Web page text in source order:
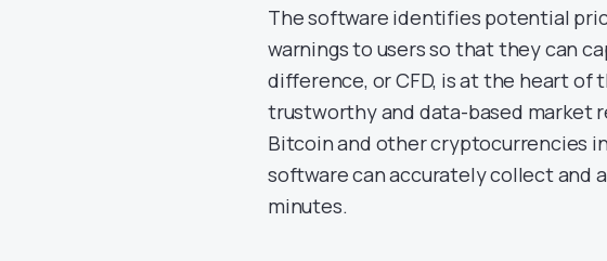
The software identifies potential
warnings to users so that they can
difference, or CFD, is at the heart of
trustworthy and data-based market
Bitcoin and other cryptocurrencies
software can accurately collect and
minutes.